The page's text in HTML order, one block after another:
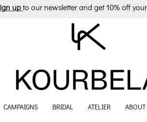
up to our newsletter and get 10% off
CAMPAIGNS BRIDAL ATELIER ABOUT